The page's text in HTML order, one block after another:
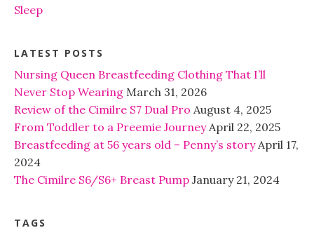
Sleep
LATEST POSTS
Nursing Queen Breastfeeding Clothing That I’ll
Never Stop Wearing March 31, 2026
Review of the Cimilre S7 Dual Pro August 4, 2025
From Toddler to a Preemie Journey April 22, 2025
Breastfeeding at 56 years old – Penny’s story April 17,
2024
The Cimilre S6/S6+ Breast Pump January 21, 2024
TAGS